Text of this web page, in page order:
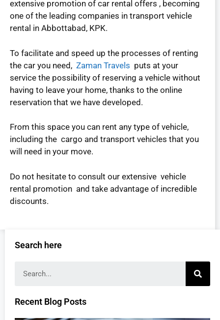
extensive promotion of car rental offers , becoming
one of the leading companies in transport vehicle
rental in Abbottabad, KPK.
To facilitate and speed up the processes of renting
the car you need, Zaman Travels puts at your
service the possibility of reserving a vehicle without
having to leave your home, thanks to the online
reservation that we have developed.
From this space you can rent any type of vehicle,
including the cargo and transport vehicles that you
will need in your move.
Do not hesitate to consult our extensive vehicle
rental promotion and take advantage of incredible
discounts.
Search here
Recent Blog Posts